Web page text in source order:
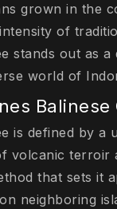
grown in the
of
stands out as a
world of
Balinese
is defined by a
volcanic terroir
that sets it
neighboring